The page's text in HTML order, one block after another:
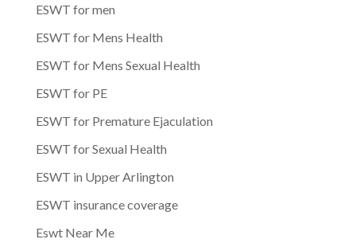
ESWT for men
ESWT for Mens Health
ESWT for Mens Sexual Health
ESWT for PE
ESWT for Premature Ejaculation
ESWT for Sexual Health
ESWT in Upper Arlington
ESWT insurance coverage
Eswt Near Me